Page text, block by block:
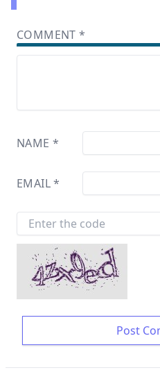
COMMENT*
NAME *
EMAIL*